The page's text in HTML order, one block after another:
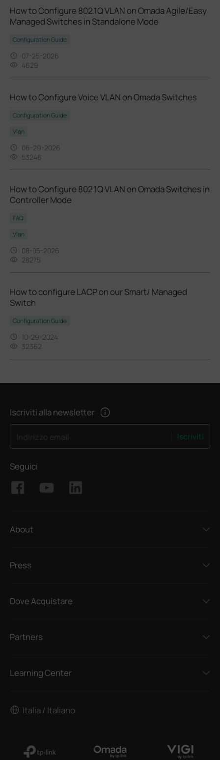
How to Configure 802.1Q VLAN on Omada Agile/Easy
Managed Switches in Standalone Mode
Configuration Guide
07-25-2026
4629
How to Configure Voice VLAN on Omada Switches
Configuration Guide
Vlan
06-29-2026
53246
How to Configure 802.1Q VLAN on Omada Switches in
Controller Mode
FAQ
Vlan
08-05-2026
28275
How to configure LACP on our Smart/ Managed
Switch
Configuration Guide
10-29-2024
32362
Iscriviti alla newsletter
Iscriviti
Seguici
About
Press
Dove Acquistare
Partners
Learning Center
Italia / Italiano